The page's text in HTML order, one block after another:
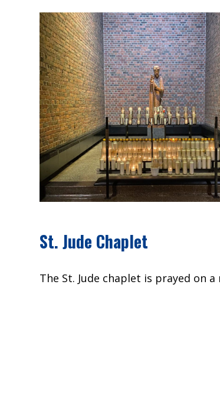
St. Jude Chaplet
The St. Jude chaplet is prayed on